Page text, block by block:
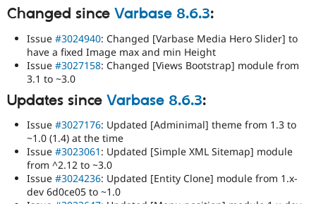
Changed since Varbase 8.6.3:
Issue #3024940: Changed [Varbase Media Hero Slider] to
have a fixed Image max and min Height
Issue #3027158: Changed [Views Bootstrap] module from
3.1 to ~3.0
Updates since Varbase 8.6.3:
Issue #3027176: Updated [Adminimal] theme from 1.3 to
~1.0 (1.4) at the time
Issue #3023061 : Updated [Simple XML Sitemap] module
from ^2.12 to ~3.0
Issue #3024236: Updated [Entity Clone] module from 1.x-
dev 6d0ce05 to ~1.0